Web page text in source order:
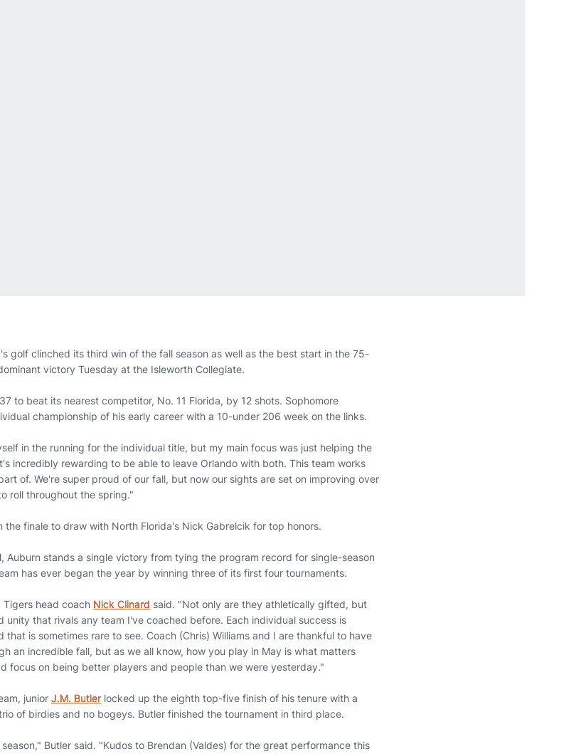
golf clinched its third win of the fall season as well as the best start in the 75-
victory Tuesday at the Isleworth Collegiate.
to beat its nearest competitor, No. 11 Florida, by 12 shots. Sophomore
championship of his early career with a 10-under 206 week on the links.
in the running for the individual title, but my main focus was just helping the
incredibly rewarding to be able to leave Orlando with both. This team works
of. We're super proud of our fall, but now our sights are set on improving over
roll throughout the spring."
the finale to draw with North Florida's Nick Gabrelcik for top honors.
Auburn stands a single victory from tying the program record for single-season
has ever began the year by winning three of its first four tournaments.
Tigers head coach Nick Clinard said. "Not only are they athletically gifted, but
unity that rivals any team I've coached before. Each individual success is
is sometimes rare to see. Coach (Chris) Williams and I are thankful to have
an incredible fall, but as we all know, how you play in May is what matters
focus on being better players and people than we were yesterday."
junior J.M. Butler locked up the eighth top-five finish of his tenure with a
of birdies and no bogeys. Butler finished the tournament in third place.
Butler said. "Kudos to Brendan (Valdes) for the great performance this